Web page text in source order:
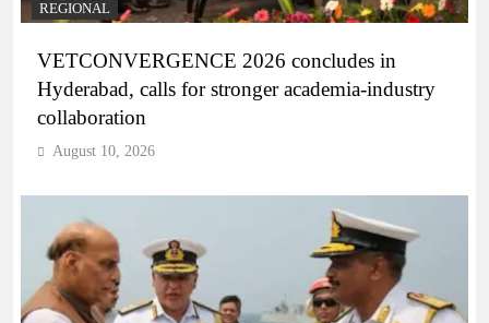
REGIONAL
VETCONVERGENCE 2026 concludes in
Hyderabad, calls for stronger academia-industry
collaboration
August 10, 2026